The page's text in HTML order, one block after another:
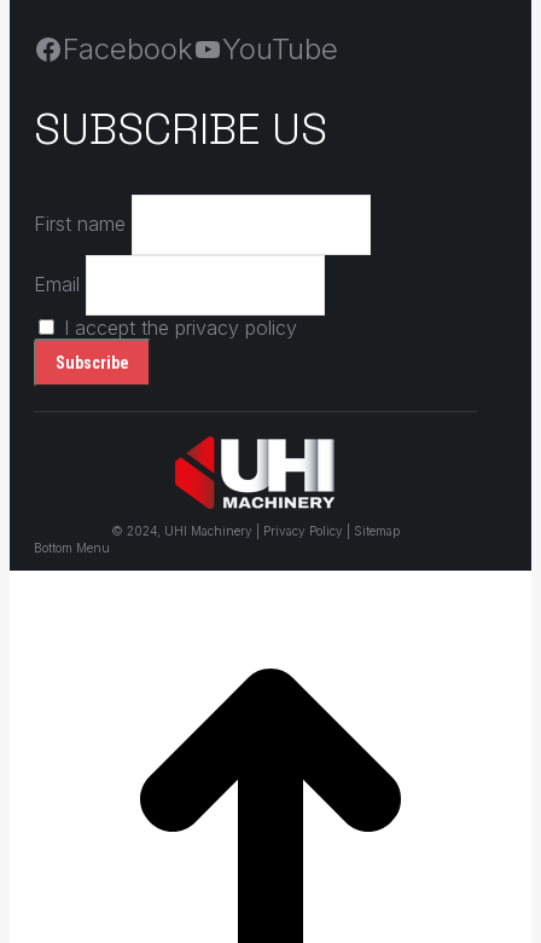
Facebook YouTube
SUBSCRIBE US
First name
Email
I accept the privacy policy
© 2024, UHI Machinery | Privacy Policy | Sitemap
Bottom Menu